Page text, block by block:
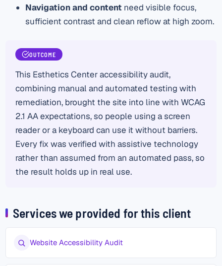
Navigation and contentneed visible focus,
sufficient contrast and clean reflow at high zoom.
OUTCOME
This Esthetics Center accessibility audit,
combining manual and automated testing with
remediation, brought the site into line with WCAG
2.1 AA expectations, so people using a screen
reader or a keyboard can use it without barriers.
Every fix was verified with assistive technology
rather than assumed from an automated pass, so
the result holds up in real use.
Services we provided for this client
Website Accessibility Audit